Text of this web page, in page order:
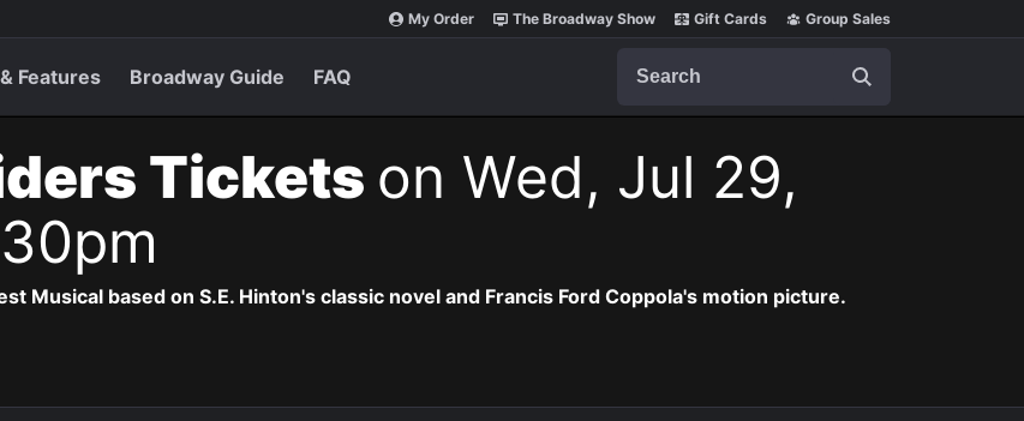
My Order The Broadway Show Gift Cards Group Sales
Features Broadway Guide FAQ
Tickets on Wed, Jul 29,
Musical based on S.E. Hinton's classic novel and Francis Ford Coppola's motion picture.